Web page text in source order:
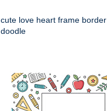
cute love heart frame border
doodle